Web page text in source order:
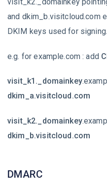
and dkim_b.visitcloud.com
DKIM keys used for signing.
e.g. for example.com : add
visit_k1._domainkey
dkim_a.visitcloud.com
visit_k2._domainkey
dkim_b.visitcloud.com
DMARC